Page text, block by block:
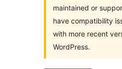
maintained or
have compatibility
with more recent
WordPress.